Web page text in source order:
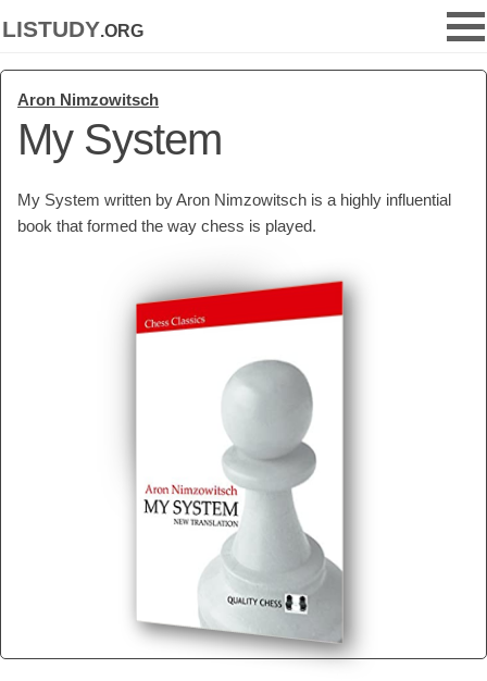
listudy.org
Aron Nimzowitsch
My System
My System written by Aron Nimzowitsch is a highly influential
book that formed the way chess is played.